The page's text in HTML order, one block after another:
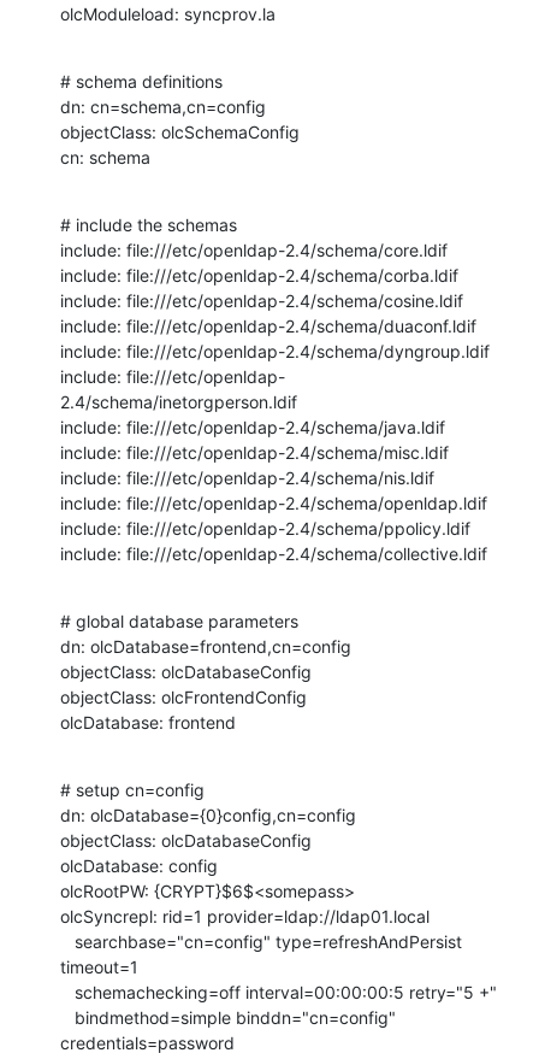
olcModuleload: syncprov.la
# schema definitions
dn: cn=schema,cn=config
objectClass: olcSchemaConfig
cn: schema
# include the schemas
include: file:///etc/openldap-2.4/schema/core.ldif
include: file:///etc/openldap-2.4/schema/corba.ldif
include: file:///etc/openldap-2.4/schema/cosine.ldif
include: file:///etc/openldap-2.4/schema/duaconf.ldif
include: file:///etc/openldap-2.4/schema/dyngroup.ldif
include: file:///etc/openldap-
2.4/schema/inetorgperson.ldif
include: file:///etc/openldap-2.4/schema/java.ldif
include: file:///etc/openldap-2.4/schema/misc.ldif
include: file:///etc/openldap-2.4/schema/nis.ldif
include: file:///etc/openldap-2.4/schema/openldap.ldif
include: file:///etc/openldap-2.4/schema/ppolicy.ldif
include: file:///etc/openldap-2.4/schema/collective.ldif
# global database parameters
dn: olcDatabase=frontend,cn=config
objectClass: olcDatabaseConfig
objectClass: olcFrontendConfig
olcDatabase: frontend
# setup cn=config
dn: olcDatabase={0}config,cn=config
objectClass: olcDatabaseConfig
olcDatabase: config
olcRootPW: {CRYPT}$6$<somepass>
olcSyncrepl: rid=1 provider=ldap://ldap01.local
timeout=1
credentials=password